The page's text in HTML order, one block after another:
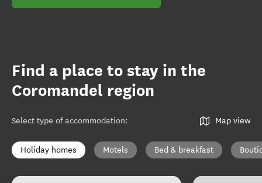
Find a place to stay in the
Coromandel region
Select type of accommodation: Map view
Holiday homes Motels Bed & breakfast